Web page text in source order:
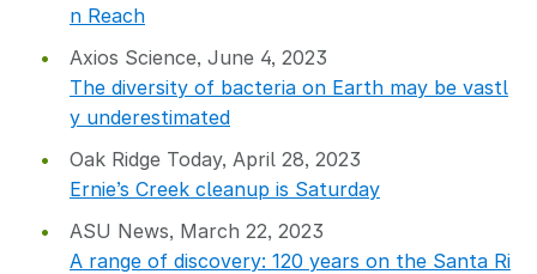
n Reach
Axios Science, June 4, 2023
The diversity of bacteria on Earth may be vastl
y underestimated
Oak Ridge Today, April 28, 2023
Ernie’s Creek cleanup is Saturday
ASU News, March 22, 2023
A range of discovery: 120 years on the Santa Ri